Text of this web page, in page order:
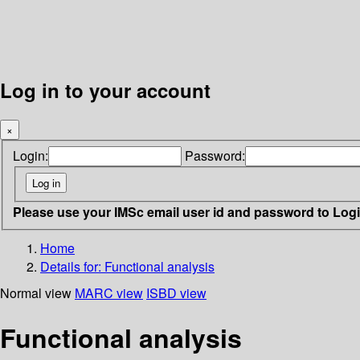
Log in to your account
×
Login: Password:
Please use your IMSc email user id and password to
Home
Details for: Functional analysis
Normal view MARC view ISBD view
Functional analysis